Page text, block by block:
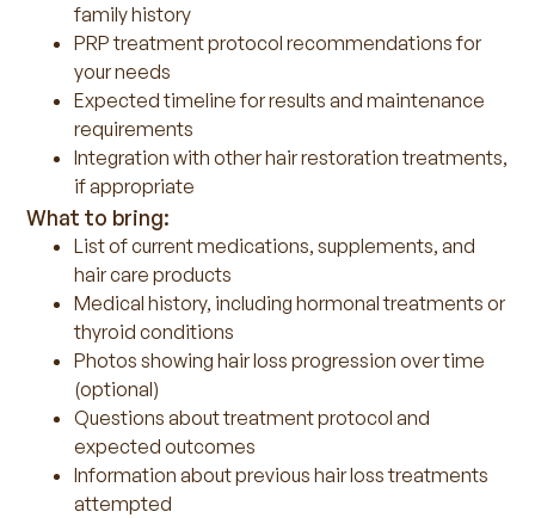
family history
PRP treatment protocol recommendations for
your needs
Expected timeline for results and maintenance
requirements
Integration with other hair restoration treatments,
if appropriate
What to bring:
List of current medications, supplements, and
hair care products
Medical history, including hormonal treatments or
thyroid conditions
Photos showing hair loss progression over time
(optional)
Questions about treatment protocol and
expected outcomes
Information about previous hair loss treatments
attempted